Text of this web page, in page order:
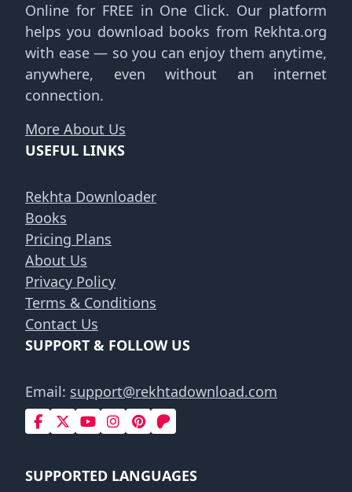
Online for FREE in One Click. Our platform
helps you download books from Rekhta.org
with ease — so you can enjoy them anytime,
anywhere, even without an internet
connection.
More About Us
USEFUL LINKS
Rekhta Downloader
Books
Pricing Plans
About Us
Privacy Policy
Terms & Conditions
Contact Us
SUPPORT & FOLLOW US
Email: support@rekhtadownload.com
SUPPORTED LANGUAGES